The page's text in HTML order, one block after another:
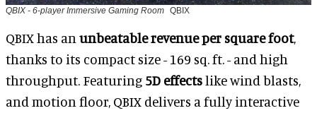
QBIX - 6-player Immersive Gaming Room QBIX
QBIX has an unbeatable revenue per square foot,
thanks to its compact size - 169 sq. ft. - and high
throughput. Featuring 5D effectslike wind blasts,
and motion floor, QBIX delivers a fully interactive